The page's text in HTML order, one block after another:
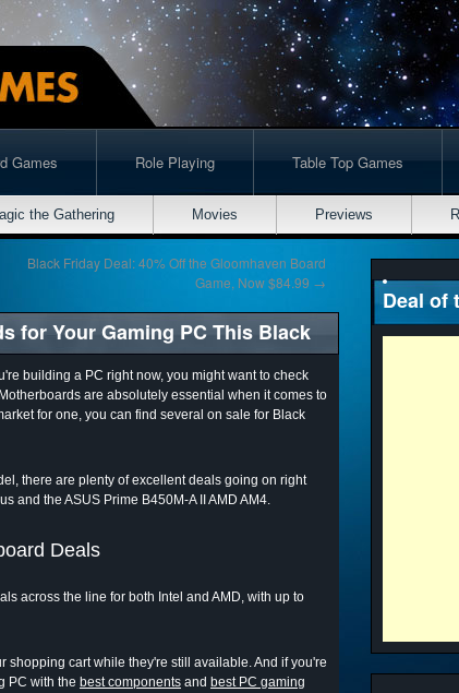
Games Role Playing Table Top Games
the Gathering Movies Previews
Black Friday Deal: 40% Off the Gloomhaven Board
Game, Now $84.99 →
for Your Gaming PC This Black
building a PC right now, you might want to check
are absolutely essential when it comes to
for one, you can find several on sale for Black
there are plenty of excellent deals going on right
and the ASUS Prime B450M-A II AMD AM4.
Deals
across the line for both Intel and AMD, with up to
shopping cart while they're still available. And if you're
PC with the best components and best PC gaming
Deal of